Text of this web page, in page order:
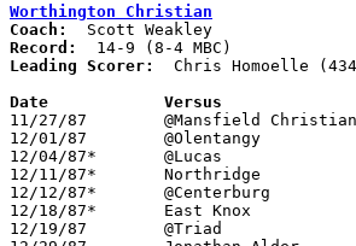
Worthington Christian
Coach:
Record:
Leading Scorer:
Chris Homoelle
11/27/87	@Mansfield Christian	W	58	45
12/01/87	@Olentangy		L	58	61
12/04/87*	@Lucas			L	62	67	OT
12/11/87*	Northridge		W	72	65	At Columbus Centennial High School
12/12/87*	@Centerburg		L	52	74
12/18/87*	East Knox		L	79	86	2OT
12/19/87	@Triad			W	80	42